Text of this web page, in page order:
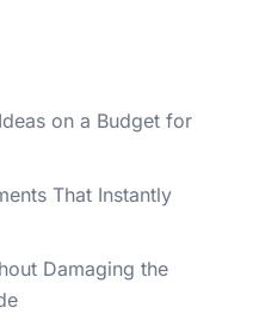
on a Budget for
That Instantly
Damaging the